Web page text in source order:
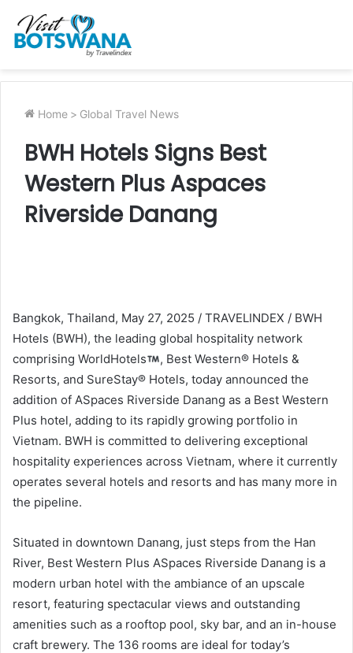
Home > Global Travel News
BWH Hotels Signs Best
Western Plus Aspaces
Riverside Danang
Bangkok, Thailand, May 27, 2025 / TRAVELINDEX / BWH
Hotels (BWH), the leading global hospitality network
comprising WorldHotels
, Best Western® Hotels &
Resorts, and SureStay® Hotels, today announced the
addition of ASpaces Riverside Danang as a Best Western
Plus hotel, adding to its rapidly growing portfolio in
Vietnam. BWH is committed to delivering exceptional
hospitality experiences across Vietnam, where it currently
operates several hotels and resorts and has many more in
the pipeline.
Situated in downtown Danang, just steps from the Han
River, Best Western Plus ASpaces Riverside Danang is a
modern urban hotel with the ambiance of an upscale
resort, featuring spectacular views and outstanding
amenities such as a rooftop pool, sky bar, and an in-house
craft brewery. The 136 rooms are ideal for today’s